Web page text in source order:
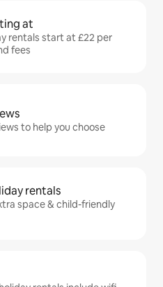
at
rentals start at £22 per
fees
to help you choose
rentals
space & child-friendly